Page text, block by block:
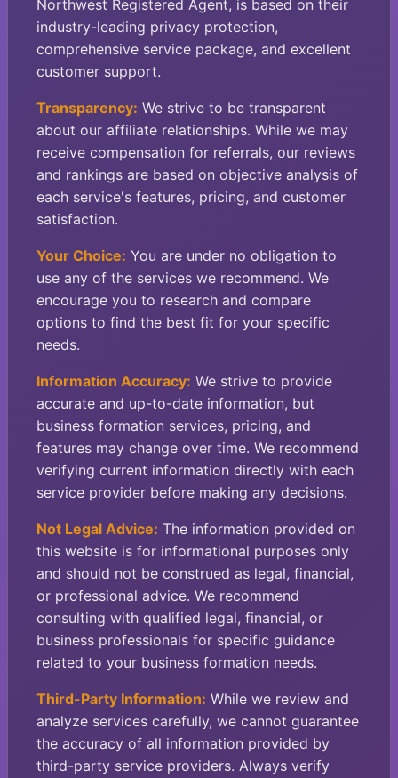
Northwest Registered Agent, is based on their
industry-leading privacy protection,
comprehensive service package, and excellent
customer support.
Transparency: We strive to be transparent
about our affiliate relationships. While we may
receive compensation for referrals, our reviews
and rankings are based on objective analysis of
each service's features, pricing, and customer
satisfaction.
Your Choice: You are under no obligation to
use any of the services we recommend. We
encourage you to research and compare
options to find the best fit for your specific
needs.
Information Accuracy: We strive to provide
accurate and up-to-date information, but
business formation services, pricing, and
features may change over time. We recommend
verifying current information directly with each
service provider before making any decisions.
Not Legal Advice: The information provided on
this website is for informational purposes only
and should not be construed as legal, financial,
or professional advice. We recommend
consulting with qualified legal, financial, or
business professionals for specific guidance
related to your business formation needs.
Third-Party Information: While we review and
analyze services carefully, we cannot guarantee
the accuracy of all information provided by
third-party service providers. Always verify